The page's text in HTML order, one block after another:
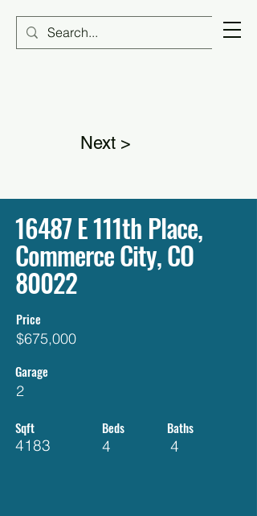
Next >
16487 E 111th Place,
Commerce City, CO
80022
Price
$675,000
Garage
2
Sqft
4183
Beds
4
Baths
4